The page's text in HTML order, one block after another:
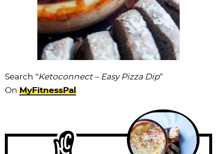
Search “Ketoconnect – Easy Pizza Dip”
On MyFitnessPal